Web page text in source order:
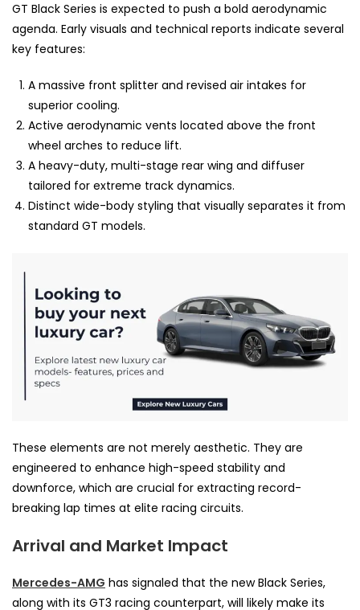
GT Black Series is expected to push a bold aerodynamic
agenda. Early visuals and technical reports indicate several
key features:
A massive front splitter and revised air intakes for
superior cooling.
Active aerodynamic vents located above the front
wheel arches to reduce lift.
A heavy-duty, multi-stage rear wing and diffuser
tailored for extreme track dynamics.
Distinct wide-body styling that visually separates it from
standard GT models.
These elements are not merely aesthetic. They are
engineered to enhance high-speed stability and
downforce, which are crucial for extracting record-
breaking lap times at elite racing circuits.
Arrival and Market Impact
Mercedes-AMG has signaled that the new Black Series,
along with its GT3 racing counterpart, will likely make its